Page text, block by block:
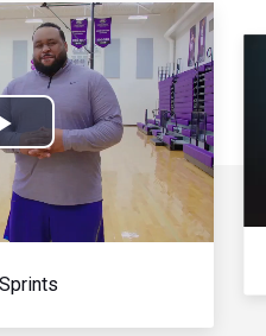
Play
Video